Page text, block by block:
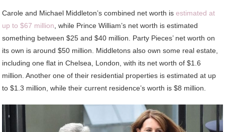
Carole and Michael Middleton’s combined net worth isestimated at
up to $67 million , while Prince William’s net worth is estimated
something between $25 and $40 million. Party Pieces’ net worth on
its own is around $50 million. Middletons also own some real estate,
including one flat in Chelsea, London, with its net worth of $1.6
million. Another one of their residential properties is estimated at up
to $1.3 million, while their current residence’s worth is $8 million.